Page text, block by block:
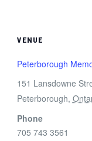
VENUE
Peterborough
151 Lansdowne
Peterborough,
Phone
705 743 3561